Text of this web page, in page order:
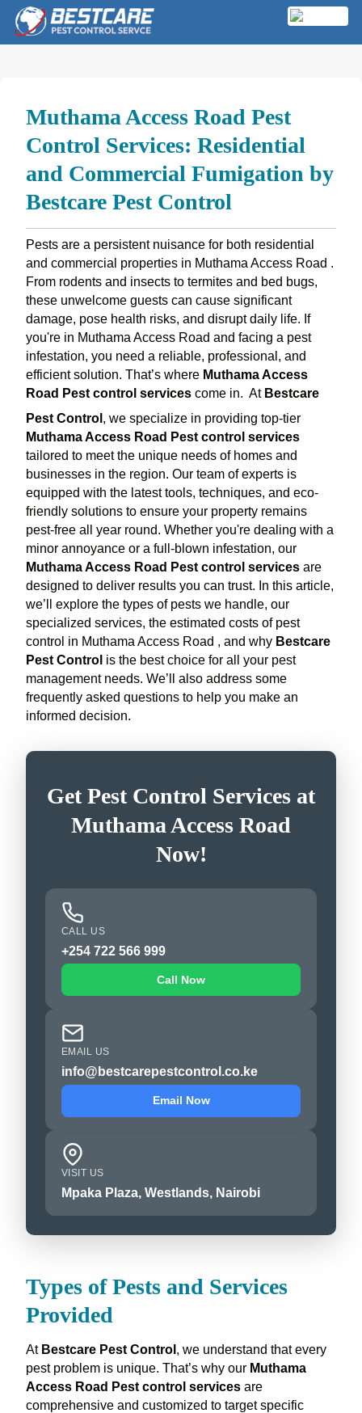
Skip
content
MENU
Muthama Access Road Pest
Control Services: Residential
and Commercial Fumigation by
Bestcare Pest Control
Pests are a persistent nuisance for both residential
and commercial properties in Muthama Access Road .
From rodents and insects to termites and bed bugs,
these unwelcome guests can cause significant
damage, pose health risks, and disrupt daily life. If
you're in Muthama Access Road and facing a pest
infestation, you need a reliable, professional, and
efficient solution. That’s where Muthama Access
Road Pest control servicescome in. At Bestcare
Pest Control , we specialize in providing top-tier
Muthama Access Road Pest control services
tailored to meet the unique needs of homes and
businesses in the region. Our team of experts is
equipped with the latest tools, techniques, and eco-
friendly solutions to ensure your property remains
pest-free all year round. Whether you're dealing with a
minor annoyance or a full-blown infestation, our
Muthama Access Road Pest control servicesare
designed to deliver results you can trust. In this article,
we’ll explore the types of pests we handle, our
specialized services, the estimated costs of pest
control in Muthama Access Road , and why Bestcare
Pest Control is the best choice for all your pest
management needs. We’ll also address some
frequently asked questions to help you make an
informed decision.
Get Pest Control Services at
Muthama Access Road
Now!
CALL US
+254 722 566 999
Call Now
EMAIL US
info@bestcarepestcontrol.co.ke
Email Now
VISIT US
Mpaka Plaza, Westlands, Nairobi
Types of Pests and Services
Provided
At Bestcare Pest Control , we understand that every
pest problem is unique. That’s why our Muthama
Access Road Pest control servicesare
comprehensive and customized to target specific